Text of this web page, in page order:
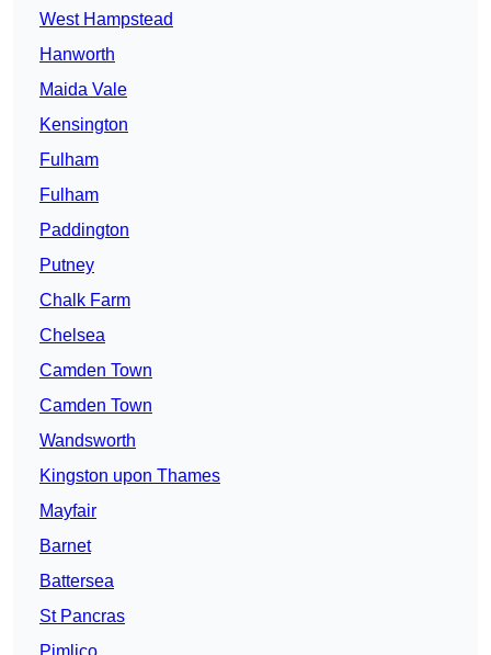
West Hampstead
Hanworth
Maida Vale
Kensington
Fulham
Fulham
Paddington
Putney
Chalk Farm
Chelsea
Camden Town
Camden Town
Wandsworth
Kingston upon Thames
Mayfair
Barnet
Battersea
St Pancras